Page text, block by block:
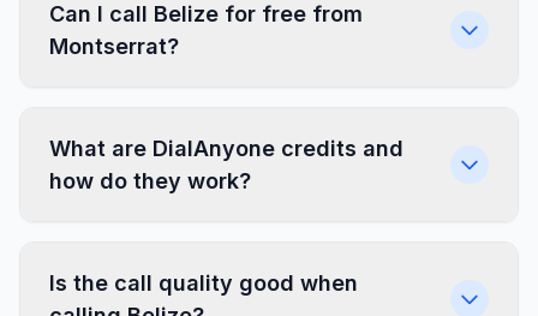
Can I call Belize for free from
Montserrat?
What are DialAnyone credits and
how do they work?
Is the call quality good when